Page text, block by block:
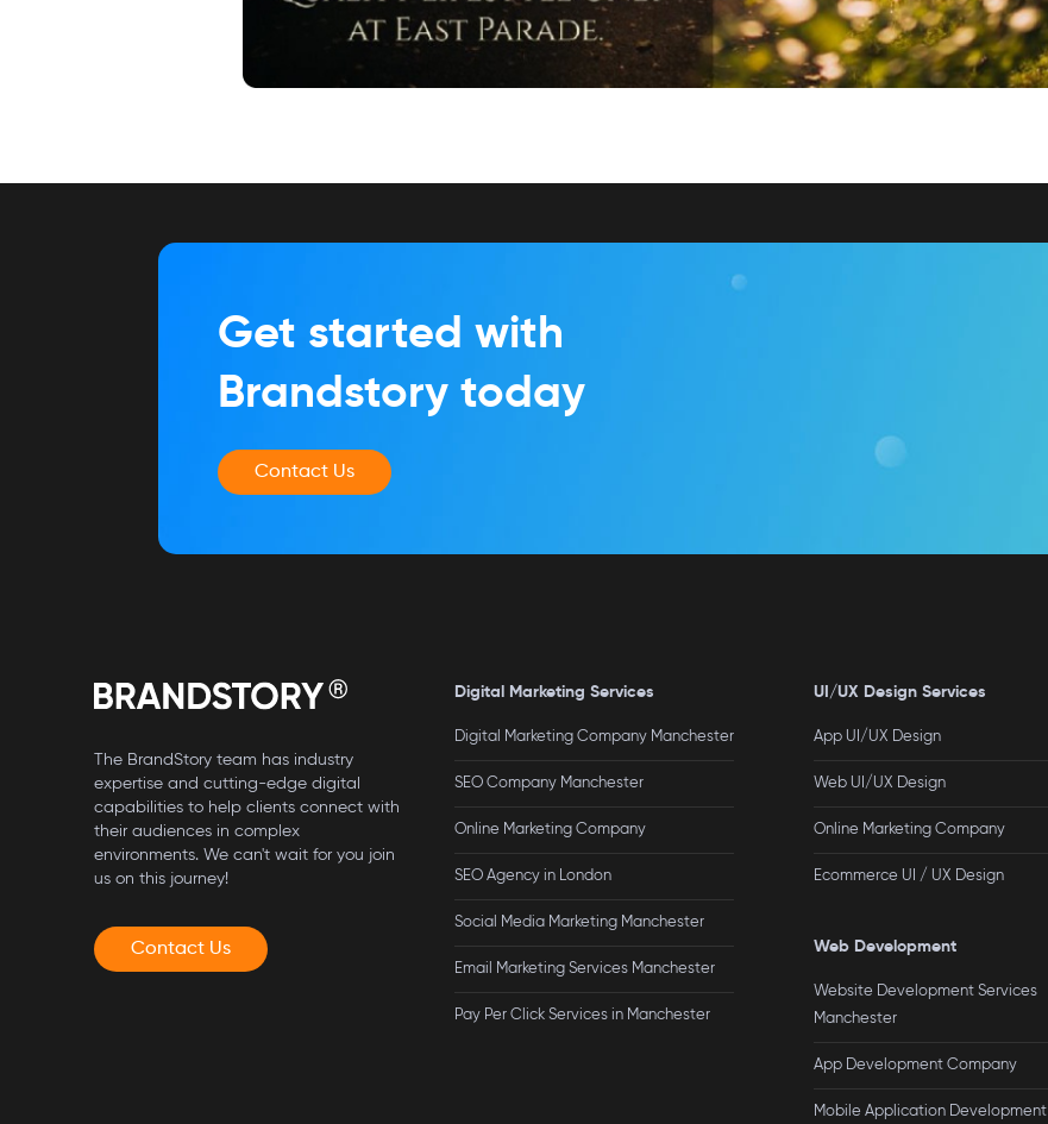
Get started with
Brandstory today
Contact Us
The BrandStory team has industry
expertise and cutting-edge digital
capabilities to help clients connect with
their audiences in complex
environments. We can't wait for you join
us on this journey!
Contact Us
Digital Marketing Services
Digital Marketing Company Manchester
SEO Company Manchester
Online Marketing Company
SEO Agency in London
Social Media Marketing Manchester
Email Marketing Services Manchester
Pay Per Click Services in Manchester
UI/UX Design Services
App UI/UX Design
Web UI/UX Design
Online Marketing Company
Ecommerce UI / UX Design
Web Development
Website Development Services
Manchester
App Development Company
Mobile Application Development